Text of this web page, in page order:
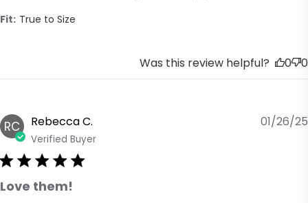
Fit: True to Size
Was this review helpful? 0 0
RC Rebecca C.
Verified Buyer
Love them!
01/26/25